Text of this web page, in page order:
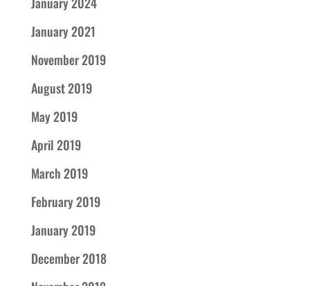
January 2021
November 2019
August 2019
May 2019
April 2019
March 2019
February 2019
January 2019
December 2018